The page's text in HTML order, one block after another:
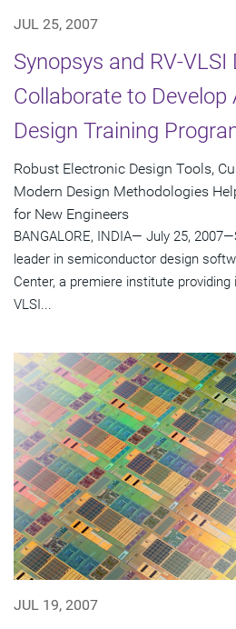
JUL 25, 2007
Synopsys and RV-VLSI
Collaborate to Develop
Design Training
Robust Electronic Design Tools,
Modern Design Methodologies
for New Engineers
BANGALORE, INDIA— July 25,
leader in semiconductor design
Center, a premiere institute providing
VLSI...
JUL 19, 2007